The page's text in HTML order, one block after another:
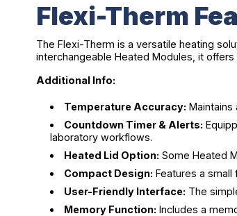
Flexi-Therm
The Flexi-Therm is a versatile heating
interchangeable Heated Modules, it
Additional Info:
Temperature Accuracy: Maintains
Countdown Timer & Alerts:
laboratory workflows.
Heated Lid Option: Some Heated
Compact Design: Features a
User-Friendly Interface: The
Memory Function: Includes a